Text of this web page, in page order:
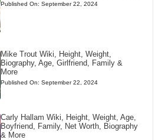
Published On: September 22, 2024
Mike Trout Wiki, Height, Weight,
Biography, Age, Girlfriend, Family &
More
Published On: September 22, 2024
Carly Hallam Wiki, Height, Weight, Age,
Boyfriend, Family, Net Worth, Biography
& More